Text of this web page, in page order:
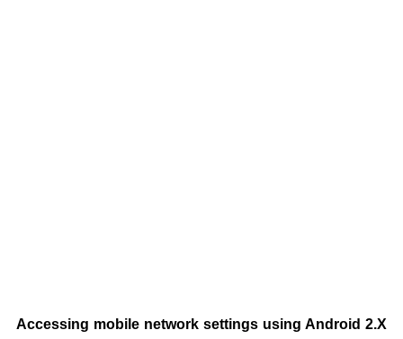
Accessing mobile network settings using Android 2.X